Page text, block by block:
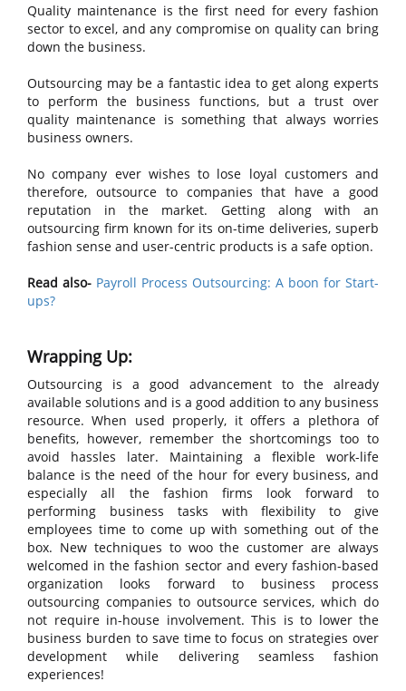
Quality maintenance is the first need for every fashion
sector to excel, and any compromise on quality can bring
down the business.
Outsourcing may be a fantastic idea to get along experts
to perform the business functions, but a trust over
quality maintenance is something that always worries
business owners.
No company ever wishes to lose loyal customers and
therefore, outsource to companies that have a good
reputation in the market. Getting along with an
outsourcing firm known for its on-time deliveries, superb
fashion sense and user-centric products is a safe option.
Read also- Payroll Process Outsourcing: A boon for Start-
ups?
Wrapping Up:
Outsourcing is a good advancement to the already
available solutions and is a good addition to any business
resource. When used properly, it offers a plethora of
benefits, however, remember the shortcomings too to
avoid hassles later. Maintaining a flexible work-life
balance is the need of the hour for every business, and
especially all the fashion firms look forward to
performing business tasks with flexibility to give
employees time to come up with something out of the
box. New techniques to woo the customer are always
welcomed in the fashion sector and every fashion-based
organization looks forward to business process
outsourcing companies to outsource services, which do
not require in-house involvement. This is to lower the
business burden to save time to focus on strategies over
development while delivering seamless fashion
experiences!